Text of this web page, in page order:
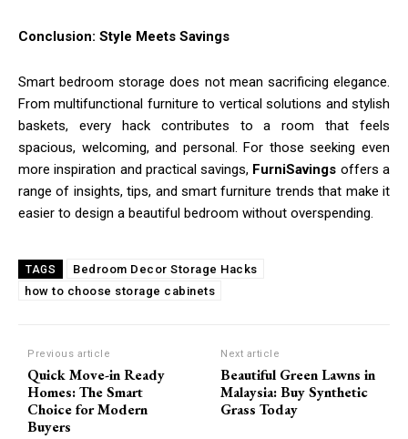
Conclusion: Style Meets Savings
Smart bedroom storage does not mean sacrificing elegance.
From multifunctional furniture to vertical solutions and stylish
baskets, every hack contributes to a room that feels
spacious, welcoming, and personal. For those seeking even
more inspiration and practical savings, FurniSavings offers a
range of insights, tips, and smart furniture trends that make it
easier to design a beautiful bedroom without overspending.
TAGS
Bedroom Decor Storage Hacks
how to choose storage cabinets
Previous article
Quick Move-in Ready
Homes: The Smart
Choice for Modern
Buyers
Next article
Beautiful Green Lawns in
Malaysia: Buy Synthetic
Grass Today